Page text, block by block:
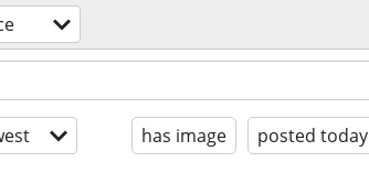
has image posted today